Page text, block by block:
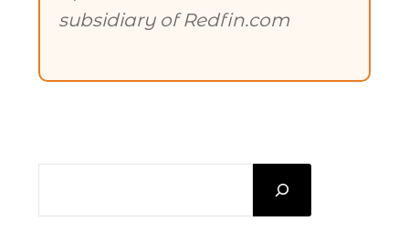
subsidiary of Redfin.com